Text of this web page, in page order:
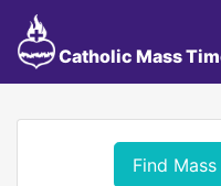
Catholic Mass
Find